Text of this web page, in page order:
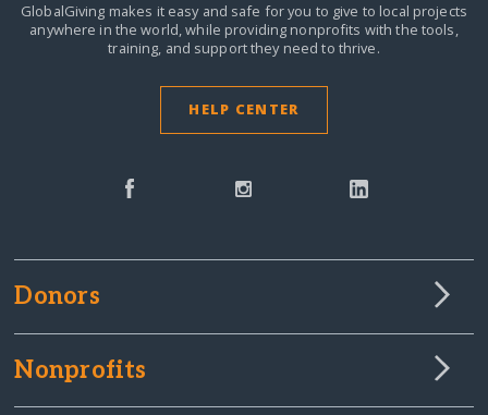
GlobalGiving makes it easy and safe for you to give to local projects
anywhere in the world,while providing nonprofits with the tools,
training, and support they need to thrive.
HELP CENTER
Donors
Nonprofits